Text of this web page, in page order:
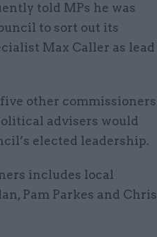
told MPs he was
to sort out its
Max Caller as lead
other commissioners
advisers would
elected leadership.
includes local
Pam Parkes and Chris